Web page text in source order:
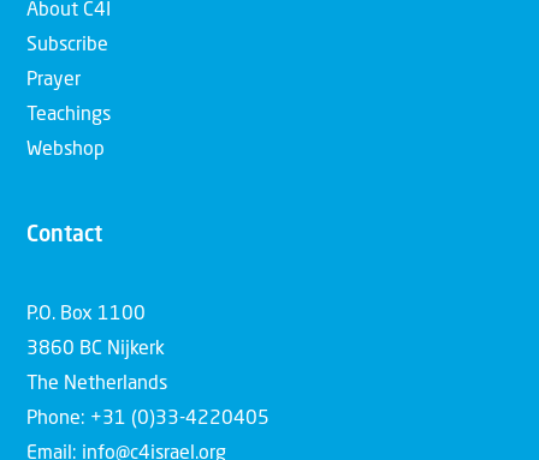
About C4I
Subscribe
Prayer
Teachings
Webshop
Contact
P.O. Box 1100
3860 BC Nijkerk
The Netherlands
Phone: +31 (0)33-4220405
Email: info@c4israel.org